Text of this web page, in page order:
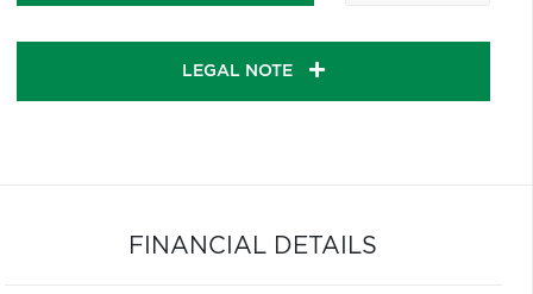
LEGAL NOTE
FINANCIAL DETAILS